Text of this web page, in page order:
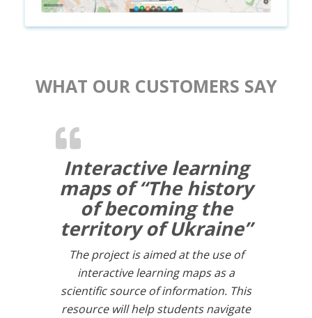
WHAT OUR CUSTOMERS SAY
Interactive learning
maps of “The history
of becoming the
territory of Ukraine”
The project is aimed at the use of
interactive learning maps as a
scientific source of information. This
resource will help students navigate